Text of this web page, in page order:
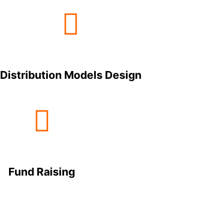
Distribution Models Design
Fund Raising